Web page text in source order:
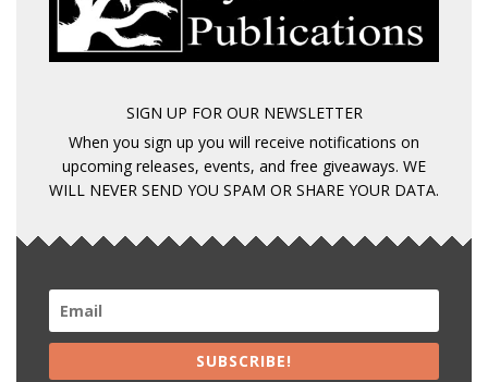
SIGN UP FOR OUR NEWSLETTER
When you sign up you will receive notifications on
upcoming releases, events, and free giveaways. WE
WILL NEVER SEND YOU SPAM OR SHARE YOUR DATA.
SUBSCRIBE!